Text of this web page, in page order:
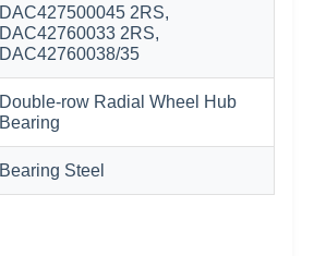
DAC427500045 2RS,
DAC42760033 2RS,
DAC42760038/35
Double-row Radial Wheel Hub
Bearing
Bearing Steel